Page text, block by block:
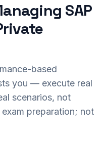
SAP
based
you — execute real
scenarios, not
preparation; not